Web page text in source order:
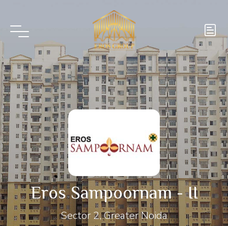
Eros Sampoornam - II
Sector 2, Greater Noida